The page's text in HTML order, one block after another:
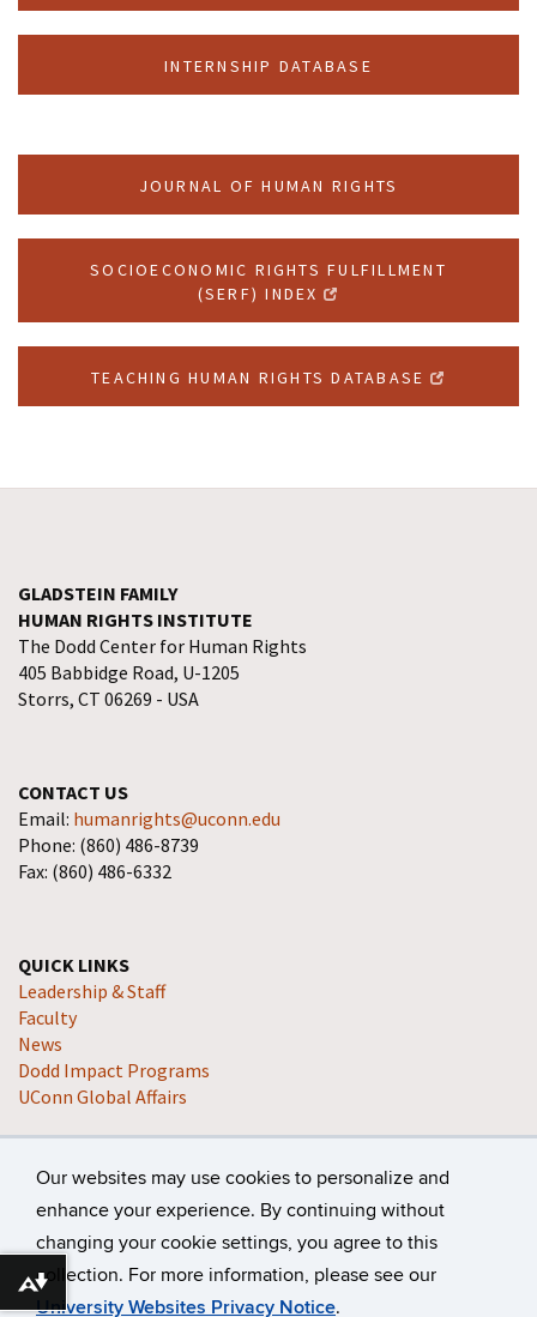
Our websites may use cookies to personalize and
enhance your experience. By continuing without
changing your cookie settings, you agree to this
collection. For more information, please see our
University Websites Privacy Notice.
INTERNSHIP DATABASE
JOURNAL OF HUMAN RIGHTS
SOCIOECONOMIC RIGHTS FULFILLMENT
(SERF) INDEX
TEACHING HUMAN RIGHTS DATABASE
GLADSTEIN FAMILY
HUMAN RIGHTS INSTITUTE
The Dodd Center for Human Rights
405 Babbidge Road, U-1205
Storrs, CT 06269 - USA
CONTACT US
Email: humanrights@uconn.edu
Phone: (860) 486-8739
Fax: (860) 486-6332
QUICK LINKS
Leadership & Staff
Faculty
News
Dodd Impact Programs
UConn Global Affairs
©University of Connecticut
Disclaimers, Privacy & Copyright
Download alternative formats ...